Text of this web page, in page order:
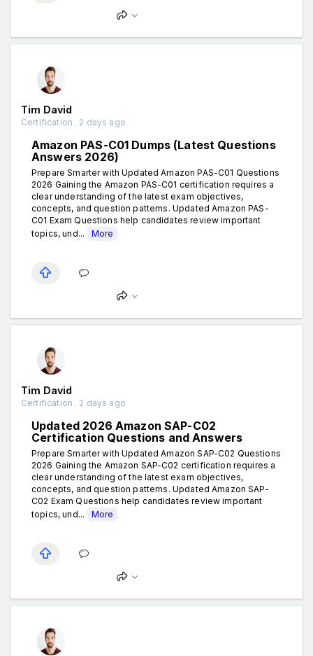
Tim David
Certification . 2 days ago
Amazon PAS-C01 Dumps (Latest Questions
Answers 2026)
Prepare Smarter with Updated Amazon PAS-C01 Questions
2026 Gaining the Amazon PAS-C01 certification requires a
clear understanding of the latest exam objectives,
concepts, and question patterns. Updated Amazon PAS-
C01 Exam Questions help candidates review important
topics, und...
More
Tim David
Certification . 2 days ago
Updated 2026 Amazon SAP-C02
Certification Questions and Answers
Prepare Smarter with Updated Amazon SAP-C02 Questions
2026 Gaining the Amazon SAP-C02 certification requires a
clear understanding of the latest exam objectives,
concepts, and question patterns. Updated Amazon SAP-
C02 Exam Questions help candidates review important
topics, und...
More